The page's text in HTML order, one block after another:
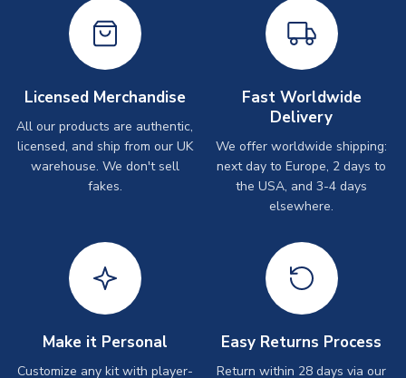
Licensed Merchandise
All our products are authentic,
licensed, and ship from our UK
warehouse. We don't sell
fakes.
Fast Worldwide
Delivery
We offer worldwide shipping:
next day to Europe, 2 days to
the USA, and 3-4 days
elsewhere.
Make it Personal
Customize any kit with player-
Easy Returns Process
Return within 28 days via our